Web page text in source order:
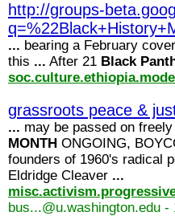
http://groups-
... bearing a February
this ... After 21 Black
grassroots peace &
... may be passed on
MONTH ONGOING,
founders of 1960's radical
Eldridge Cleaver ...
bus...@u.washington.edu